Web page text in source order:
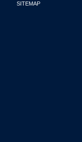
SITEMAP